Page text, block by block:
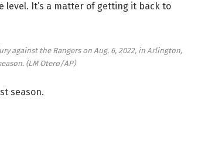
level. It’s a matter of getting it back to
against the Rangers on Aug. 6, 2022, in Arlington,
(LM Otero/AP)
season.